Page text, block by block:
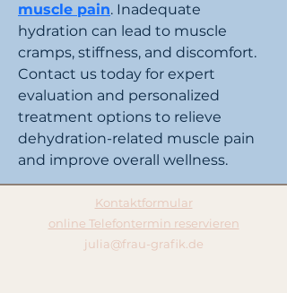
muscle pain. Inadequate
hydration can lead to muscle
cramps, stiffness, and discomfort.
Contact us today for expert
evaluation and personalized
treatment options to relieve
dehydration-related muscle pain
and improve overall wellness.
Kontaktformular
online Telefontermin reservieren
julia@frau-grafik.de